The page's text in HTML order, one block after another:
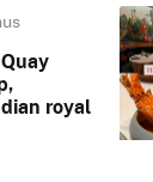
royal